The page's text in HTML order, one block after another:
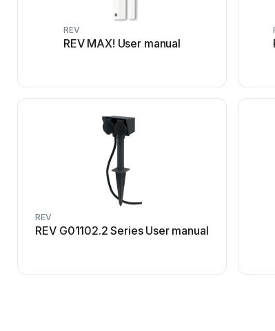
REV
REV MAX! User manual
REV
REV G01102.2 Series User manual